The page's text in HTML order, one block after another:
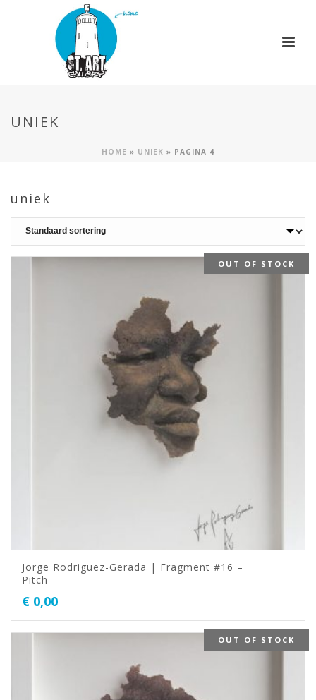
UNIEK
HOME » UNIEK » PAGINA 4
uniek
OUT OF STOCK
Jorge Rodriguez-Gerada | Fragment #16 –
Pitch
€ 0,00
OUT OF STOCK